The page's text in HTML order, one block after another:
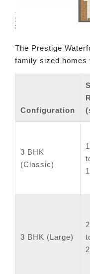
The Prestige
family sized homes
Configuration
3 BHK
(Classic)
3 BHK (Large)